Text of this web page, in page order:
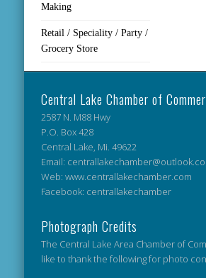
Making
Retail / Speciality / Party /
Grocery Store
Central Lake Chamber of
2587 N. M88 Hwy
P.O. Box 428
Central Lake, Mi. 49622
Email:
Web: www.centrallakechamber.com
Facebook: centrallakechamber
Photograph Credits
The Central Lake Area Chamber of
like to thank the following for photo